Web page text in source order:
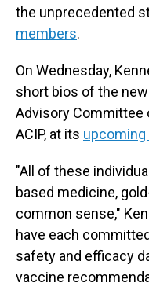
the unprecedented
members.
On Wednesday,
short bios of the
Advisory Committee
ACIP, at its upcoming
"All of these
based medicine,
common sense,"
have each
safety and efficacy
vaccine